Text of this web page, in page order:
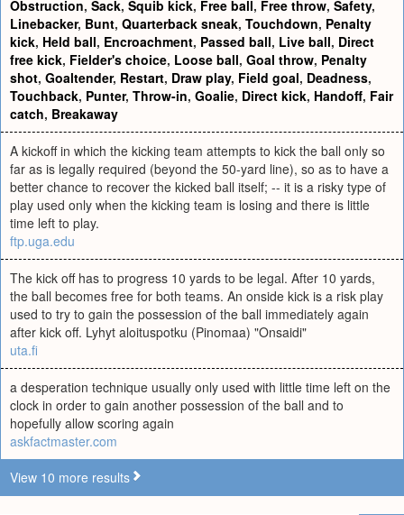
Obstruction, Sack, Squib kick, Free ball, Free throw, Safety,
Linebacker, Bunt, Quarterback sneak, Touchdown, Penalty
kick, Held ball, Encroachment, Passed ball, Live ball, Direct
free kick, Fielder's choice, Loose ball, Goal throw, Penalty
shot, Goaltender, Restart, Draw play, Field goal, Deadness,
Touchback, Punter, Throw-in, Goalie, Direct kick, Handoff, Fair
catch, Breakaway
A kickoff in which the kicking team attempts to kick the ball only so
far as is legally required (beyond the 50-yard line), so as to have a
better chance to recover the kicked ball itself; -- it is a risky type of
play used only when the kicking team is losing and there is little
time left to play.
ftp.uga.edu
The kick off has to progress 10 yards to be legal. After 10 yards,
the ball becomes free for both teams. An onside kick is a risk play
used to try to gain the possession of the ball immediately again
after kick off. Lyhyt aloituspotku (Pinomaa) "Onsaidi"
uta.fi
a desperation technique usually only used with little time left on the
clock in order to gain another possession of the ball and to
hopefully allow scoring again
askfactmaster.com
View 10 more results